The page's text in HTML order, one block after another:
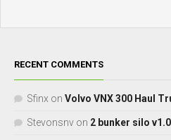
RECENT COMMENTS
Sfinx on Volvo VNX 300 Haul
Stevonsnv on 2 bunker silo